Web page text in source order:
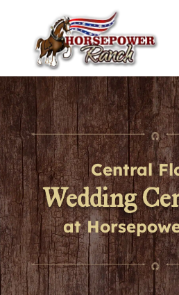
Central
Wedding
at